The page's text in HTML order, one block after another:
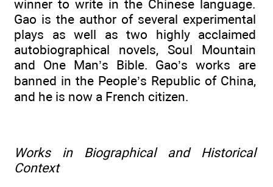
winner to write in the Chinese language.
Gao is the author of several experimental
plays as well as two highly acclaimed
autobiographical novels, Soul Mountain
and One Man’s Bible. Gao’s works are
banned in the People’s Republic of China,
and he is now a French citizen.
Works in Biographical and Historical
Context